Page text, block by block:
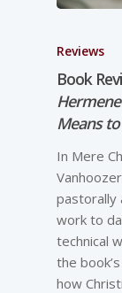
Reviews
Book
Means
In Mere
pastorally
work to
technical
the
how